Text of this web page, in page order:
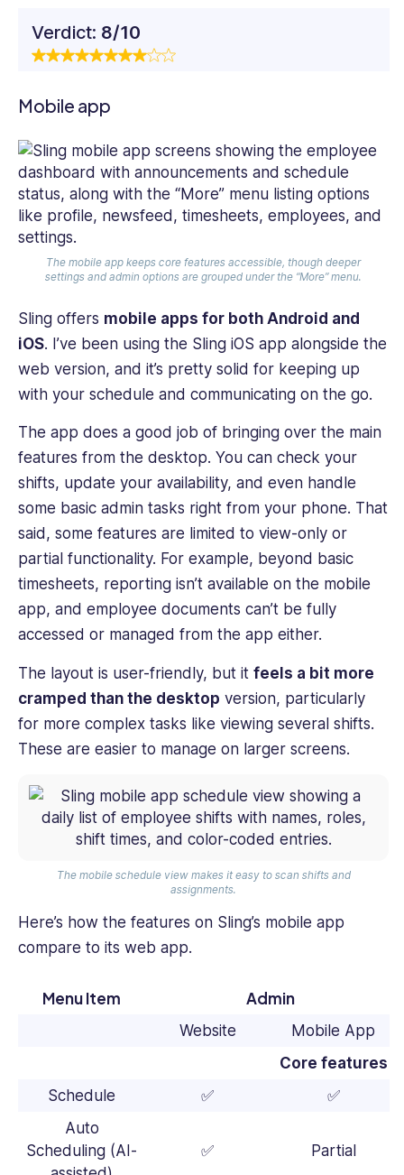
Verdict: 8/10
Mobile app
The mobile app keeps core features accessible, though deeper
settings and admin options are grouped under the “More” menu.
Sling offers mobile apps for both Android and
iOS. I’ve been using the Sling iOS app alongside the
web version, and it’s pretty solid for keeping up
with your schedule and communicating on the go.
The app does a good job of bringing over the main
features from the desktop. You can check your
shifts, update your availability, and even handle
some basic admin tasks right from your phone. That
said, some features are limited to view-only or
partial functionality. For example, beyond basic
timesheets, reporting isn’t available on the mobile
app, and employee documents can’t be fully
accessed or managed from the app either.
The layout is user-friendly, but it feels a bit more
cramped than the desktop version, particularly
for more complex tasks like viewing several shifts.
These are easier to manage on larger screens.
The mobile schedule view makes it easy to scan shifts and
assignments.
Here’s how the features on Sling’s mobile app
compare to its web app.
Menu Item Admin
Website
Mobile App
Core features
Schedule
✅
✅
Auto
Scheduling (AI-
✅ Partial